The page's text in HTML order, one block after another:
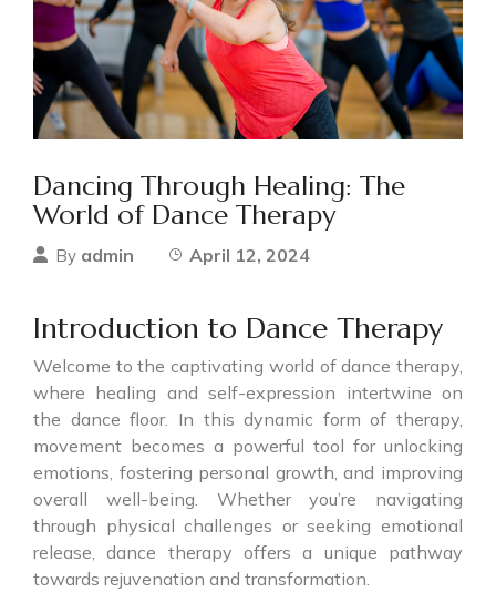
Dancing Through Healing: The
World of Dance Therapy
By admin April 12, 2024
Introduction to Dance Therapy
Welcome to the captivating world of dance therapy,
where healing and self-expression intertwine on
the dance floor. In this dynamic form of therapy,
movement becomes a powerful tool for unlocking
emotions, fostering personal growth, and improving
overall well-being. Whether you’re navigating
through physical challenges or seeking emotional
release, dance therapy offers a unique pathway
towards rejuvenation and transformation.